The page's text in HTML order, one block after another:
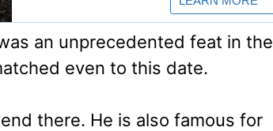
an unprecedented feat in the
even to this date.
there. He is also famous for